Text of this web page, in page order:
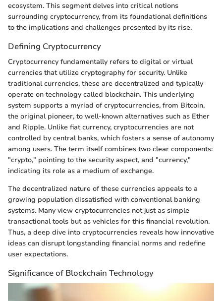
ecosystem. This segment delves into critical notions
surrounding cryptocurrency, from its foundational definitions
to the implications and challenges presented by its rise.
Defining Cryptocurrency
Cryptocurrency fundamentally refers to digital or virtual
currencies that utilize cryptography for security. Unlike
traditional currencies, these are decentralized and typically
operate on technology called blockchain. This underlying
system supports a myriad of cryptocurrencies, from Bitcoin,
the original pioneer, to well-known alternatives such as Ether
and Ripple. Unlike fiat currency, cryptocurrencies are not
controlled by central banks, which fosters a sense of autonomy
among users. The term itself combines two clear components:
"crypto," pointing to the security aspect, and "currency,"
indicating its role as a medium of exchange.
The decentralized nature of these currencies appeals to a
growing population dissatisfied with conventional banking
systems. Many view cryptocurrencies not just as simple
transactional tools but as vehicles for this financial revolution.
Thus, a deep dive into cryptocurrencies reveals how innovative
ideas can disrupt longstanding financial norms and redefine
user expectations.
Significance of Blockchain Technology